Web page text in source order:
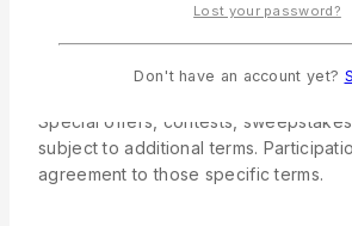
10. Special Features,
and Events
Special offers, contests,
subject to additional terms.
agreement to those specific terms.
Lost your password?
Don't have an account yet?